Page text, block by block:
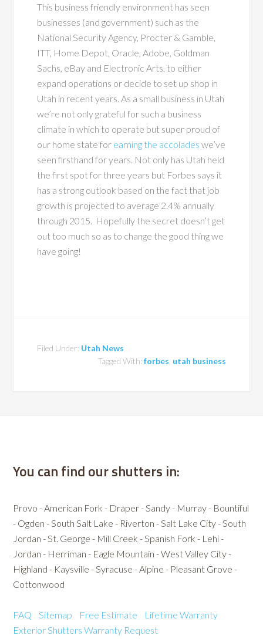
This business friendly environment has seen
businesses (and government) such as the
National Security Agency, Procter & Gamble,
ITT, Home Depot, Oracle, Adobe, Goldman
Sachs, eBay and Electronic Arts, to either
expand operations or decide to set up shop in
Utah in recent years. As a small business in Utah
we’re not only grateful for such a business
climate in which to operate but super proud of
our home state for earning the accolades we’ve
seen firsthand for years. Not only has Utah held
the first spot for three years but Forbes says it
has a strong outlook based on the fact that job
growth is projected to average 2.4% annually
through 2015. Hopefully the secret doesn’t get
out too much so as to change the good thing we
have going!
Filed Under: Utah News
Tagged With: forbes utah business
You can find our shutters in:
Provo - American Fork - Draper - Sandy - Murray - Bountiful
- Ogden - South Salt Lake - Riverton - Salt Lake City - South
Jordan - St. George - Mill Creek - Spanish Fork - Lehi -
Jordan - Herriman - Eagle Mountain - West Valley City -
Highland - Kaysville - Syracuse - Alpine - Pleasant Grove -
Cottonwood
FAQ Sitemap Free Estimate
Lifetime Warranty
Exterior Shutters Warranty Request